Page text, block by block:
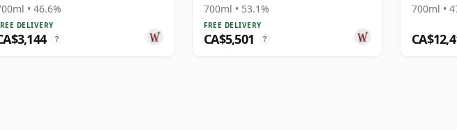
Cask # 1982 36 Year Old
• 46.6%
DELIVERY
?
Single Cask # 1979 43 Year Old
700ml • 53.1%
FREE DELIVERY
CA$5,501 ?
700ml •